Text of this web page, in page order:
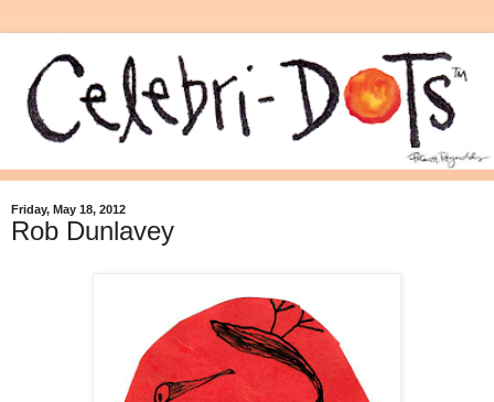
Friday, May 18, 2012
Rob Dunlavey